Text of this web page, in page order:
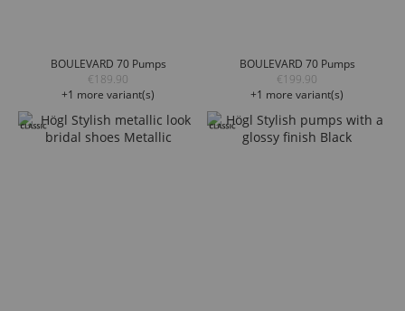
BOULEVARD 70 Pumps
€189.90
+1 more variant(s)
BOULEVARD 70 Pumps
€199.90
+1 more variant(s)